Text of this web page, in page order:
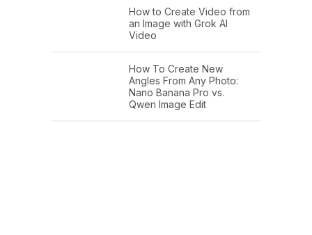
How to Create Video from
an Image with Grok AI
Video
How To Create New
Angles From Any Photo:
Nano Banana Pro vs.
Qwen Image Edit